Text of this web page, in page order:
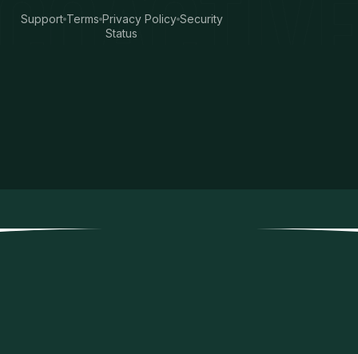
Support Terms Privacy Policy Security
Status